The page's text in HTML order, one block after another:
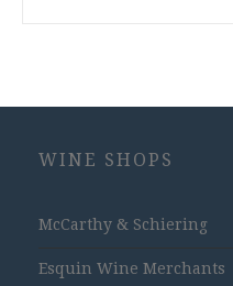
WINE SHOPS
McCarthy & Schiering
Esquin Wine Merchants